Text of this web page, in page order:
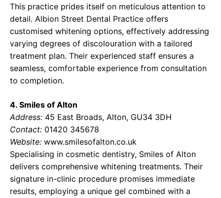
This practice prides itself on meticulous attention to
detail. Albion Street Dental Practice offers
customised whitening options, effectively addressing
varying degrees of discolouration with a tailored
treatment plan. Their experienced staff ensures a
seamless, comfortable experience from consultation
to completion.
4. Smiles of Alton
Address: 45 East Broads, Alton, GU34 3DH
Contact: 01420 345678
Website: www.smilesofalton.co.uk
Specialising in cosmetic dentistry, Smiles of Alton
delivers comprehensive whitening treatments. Their
signature in-clinic procedure promises immediate
results, employing a unique gel combined with a